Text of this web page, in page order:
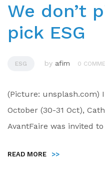
We don’t
pick ESG
ESG by afim 0
(Picture: unsplash.com)
October (30-31 Oct),
AvantFaire was invited
READ MORE >>